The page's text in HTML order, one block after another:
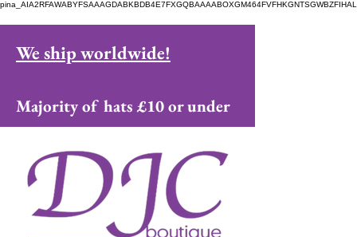
We ship worldwide!
Majority of hats £10 or under